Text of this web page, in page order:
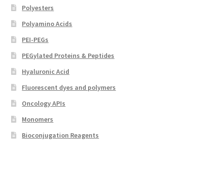
Polyesters
Polyamino Acids
PEI-PEGs
PEGylated Proteins & Peptides
Hyaluronic Acid
Fluorescent dyes and polymers
Oncology APIs
Monomers
Bioconjugation Reagents